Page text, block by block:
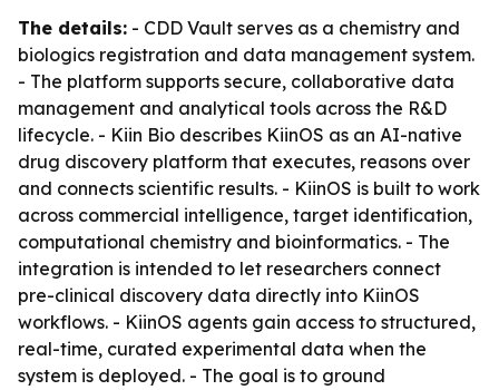
The details: - CDD Vault serves as a chemistry and
biologics registration and data management system.
- The platform supports secure, collaborative data
management and analytical tools across the R&D
lifecycle. - Kiin Bio describes KiinOS as an AI-native
drug discovery platform that executes, reasons over
and connects scientific results. - KiinOS is built to work
across commercial intelligence, target identification,
computational chemistry and bioinformatics. - The
integration is intended to let researchers connect
pre-clinical discovery data directly into KiinOS
workflows. - KiinOS agents gain access to structured,
real-time, curated experimental data when the
system is deployed. - The goal is to ground